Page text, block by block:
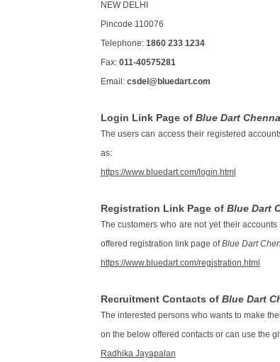
NEW DELHI
Pincode 110076
Telephone: 1860 233 1234
Fax: 011-40575281
Email: csdel@bluedart.com
Login Link Page of Blue Dart
The users can access their registered
as:
https://www.bluedart.com/login.html
Registration Link Page of Blue Dart
The customers who are not yet their
offered registration link page ofBlue Dart
https://www.bluedart.com/registration.html
Recruitment Contacts of Blue Dart
The interested persons who wants to make
on the below offered contacts or can use the
Radhika Jayapalan